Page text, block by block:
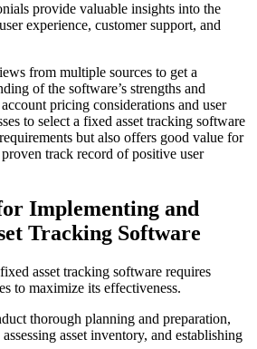
provide valuable insights into the
experience, customer support, and
from multiple sources to get a
of the software’s strengths and
pricing considerations and user
to select a fixed asset tracking software
but also offers good value for
track record of positive user
Implementing and
Tracking Software
asset tracking software requires
to maximize its effectiveness.
thorough planning and preparation,
asset inventory, and establishing